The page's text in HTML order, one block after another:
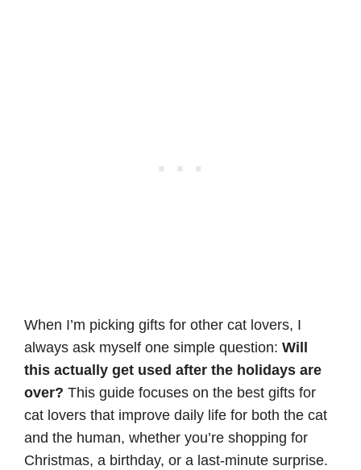
When I’m picking gifts for other cat lovers, I
always ask myself one simple question: Will
this actually get used after the holidays are
over? This guide focuses on the best gifts for
cat lovers that improve daily life for both the cat
and the human, whether you’re shopping for
Christmas, a birthday, or a last-minute surprise.